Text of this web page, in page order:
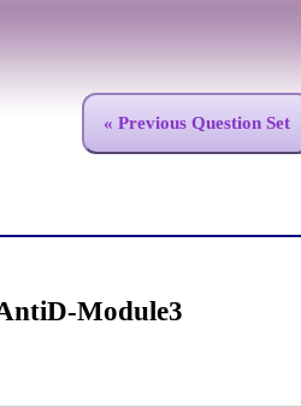
« Previous Question Set
Module3